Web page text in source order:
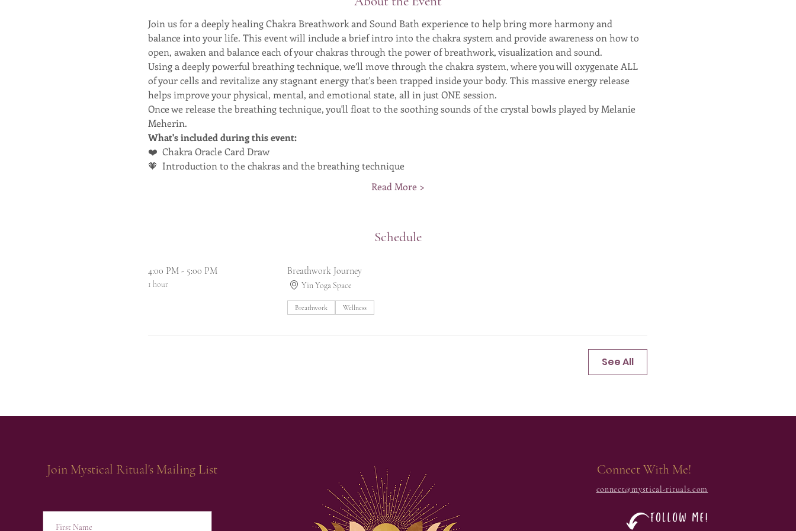
Join us for a deeply healing Chakra Breathwork and Sound Bath experience to help bring more harmony and
balance into your life. This event will include a brief intro into the chakra system and provide awareness on how to
open, awaken and balance each of your chakras through the power of breathwork, visualization and sound.
Using a deeply powerful breathing technique, we’ll move through the chakra system, where you will oxygenate ALL
of your cells and revitalize any stagnant energy that's been trapped inside your body. This massive energy release
helps improve your physical, mental, and emotional state, all in just ONE session.
Once we release the breathing technique, you'll float to the soothing sounds of the crystal bowls played by Melanie
Meherin.
What's included during this event:
❤️  Chakra Oracle Card Draw
🧡  Introduction to the chakras and the breathing technique
Read More >
Schedule
4:00 PM - 5:00 PM
1 hour
Breathwork Journey
Yin Yoga Space
Breathwork Wellness
See All
Join Mystical Ritual's Mailing List Connect With Me!
connect@mystical-rituals.com